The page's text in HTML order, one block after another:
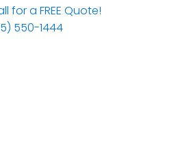
for a FREE Quote!
550-1444